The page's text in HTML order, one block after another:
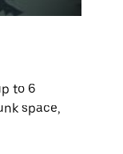
to 6
space,